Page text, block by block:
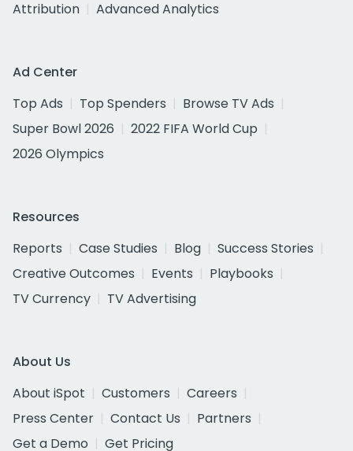
Attribution
Advanced Analytics
Ad Center
Top Ads
Top Spenders
Browse TV Ads
Super Bowl 2026
2022 FIFA World Cup
2026 Olympics
Resources
Reports
Case Studies Blog
Success Stories
Creative Outcomes
Events
Playbooks
TV Currency
TV Advertising
About Us
About iSpot
Customers
Careers
Press Center
Contact Us
Partners
Get a Demo
Get Pricing